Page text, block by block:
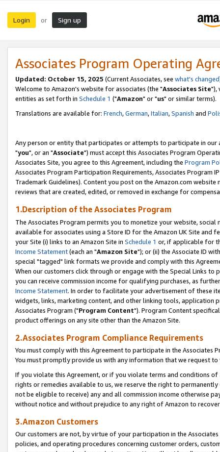
Login or Sign up
Associates Program Operating
Updated: October 15, 2025 (Current Associates, see what's changed
Welcome to Amazon's website for associates (the "Associates Site"),
entities as set forth in Schedule 1 ("Amazon" or "us" or similar terms).
Translations are available for: French,German,Italian,Spanish and
Any person or entity that participates or attempts to participate in our
"you", or an "Associate") must accept this Associates Program
Associates Site, you agree to this Agreement, including the Program
Associates Program Participation Requirements, Associates Program
Trademark Guidelines). Content you post on the Amazon.com
reviews that are created, edited, or removed in exchange for
1.Description of the Associates Program
The Associates Program permits you to monetize your website,
available for associates using a Store ID for the Amazon UK Site and
your Site (i) links to an Amazon Site in Schedule 1 or, if applicable for
Income Statement(each an "Amazon Site"); or (ii) the Associate ID
special "tagged" link formats we provide and comply with this
When our customers click through or engage with the Special Links
you can receive commission income for qualifying purchases, as
Income Statement. In order to facilitate your advertisement of these
widgets, links, marketing content, and other linking tools, application
Associates Program ("Program Content"). Program Content
product offerings on any site other than the Amazon Site.
2.Associates Program Compliance Requirements
You must comply with this Agreement to participate in the Associates
You must promptly provide us with any information that we request
If you violate this Agreement, or if you violate terms and conditions
rights or remedies available to us, we reserve the right to
not be eligible to receive) any and all commission income otherwise
without notice and without prejudice to any right of Amazon to
3.Amazon Customers
Our customers are not, by virtue of your participation in the
policies, and operating procedures concerning customer orders,